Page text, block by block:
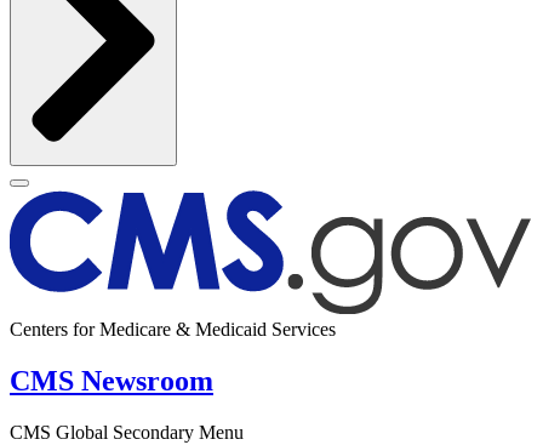
Centers for Medicare & Medicaid Services
CMS Newsroom
CMS Global Secondary Menu